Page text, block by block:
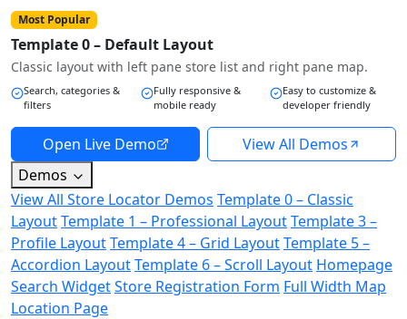
Most Popular
Template 0 – Default Layout
Classic layout with left pane store list and right pane map.
Search, categories &
filters
Fully responsive &
mobile ready
Easy to customize &
developer friendly
Open Live Demo
View All Demos
Demos
View All Store Locator Demos Template 0 – Classic
LayoutTemplate 1 – Professional LayoutTemplate 3 –
Profile LayoutTemplate 4 – Grid LayoutTemplate 5 –
Accordion LayoutTemplate 6 – Scroll Layout Homepage
Search WidgetStore Registration Form Full Width Map
Location Page